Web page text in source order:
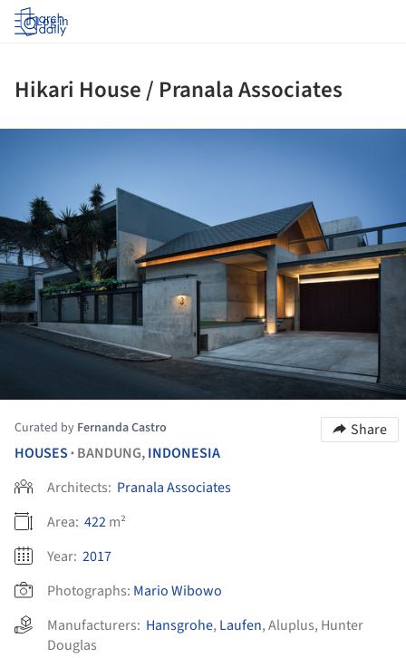
Log in
Hikari House / Pranala Associates
Curated by Fernanda Castro
Share
HOUSES • BANDUNG,INDONESIA
Architects: Pranala Associates
Area: 422m²
Year: 2017
Photographs: Mario Wibowo
Manufacturers: Hansgrohe, Laufen,Aluplus, Hunter
Douglas